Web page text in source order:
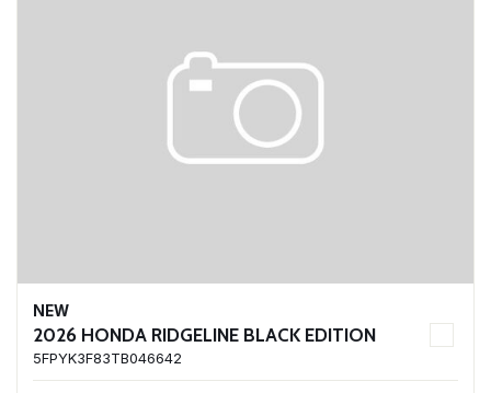
NEW
2026 HONDA RIDGELINE BLACK EDITION
5FPYK3F83TB046642